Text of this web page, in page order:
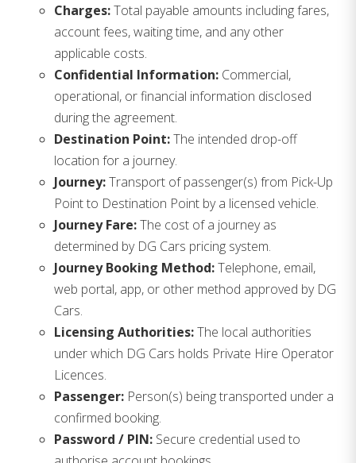
Charges:Total payable amounts including fares,
account fees, waiting time, and any other
applicable costs.
Confidential Information:Commercial,
operational, or financial information disclosed
during the agreement.
Destination Point:The intended drop-off
location for a journey.
Journey:Transport of passenger(s) from Pick-Up
Point to Destination Point by a licensed vehicle.
Journey Fare:The cost of a journey as
determined by DG Cars pricing system.
Journey Booking Method:Telephone, email,
web portal, app, or other method approved by DG
Cars.
Licensing Authorities:The local authorities
under which DG Cars holds Private Hire Operator
Licences.
Passenger:Person(s) being transported under a
confirmed booking.
Password / PIN:Secure credential used to